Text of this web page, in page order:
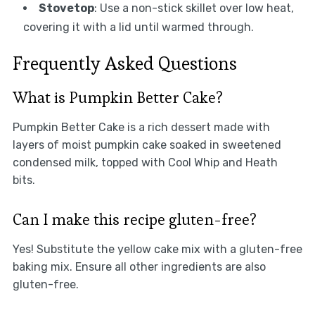
Stovetop: Use a non-stick skillet over low heat,
covering it with a lid until warmed through.
Frequently Asked Questions
What is Pumpkin Better Cake?
Pumpkin Better Cake is a rich dessert made with
layers of moist pumpkin cake soaked in sweetened
condensed milk, topped with Cool Whip and Heath
bits.
Can I make this recipe gluten-free?
Yes! Substitute the yellow cake mix with a gluten-free
baking mix. Ensure all other ingredients are also
gluten-free.